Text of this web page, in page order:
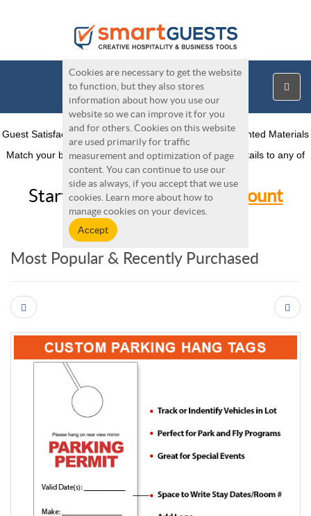
Guest Satisfaction, Operations, Sales and Marketing Printed Materials
Match your brand. Easily add your logo, colors, and details to any of
our products
Start Here:Create Free Account
Most Popular & Recently Purchased
Cookies are necessary to get the website
to function, but they also stores
information about how you use our
website so we can improve it for you
and for others. Cookies on this website
are used primarily for traffic
measurement and optimization of page
content. You can continue to use our
side as always, if you accept that we use
cookies. Learn more about how to
manage cookies on your devices.